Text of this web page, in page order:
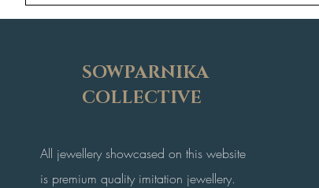
SOWPARNIKA
COLLECTIVE
All jewellery showcased on this website
is premium quality imitation jewellery.